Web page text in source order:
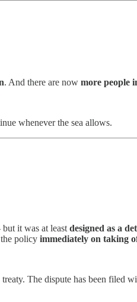
. And there are now more people
whenever the sea allows.
it was at least designed as a
policy immediately on taking
The dispute has been filed